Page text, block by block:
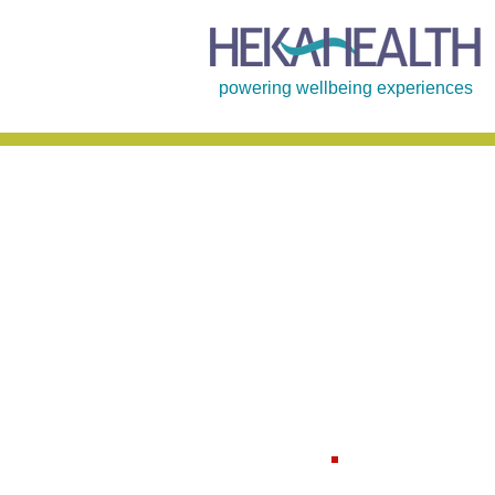
powering wellbeing experiences